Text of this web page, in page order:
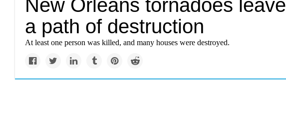
New Orleans tornadoes leave
a path of destruction
At least one person was killed, and many houses were destroyed.